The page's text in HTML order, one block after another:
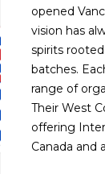
opened
vision has
spirits
batches.
range of
Their West
offering
Canada and